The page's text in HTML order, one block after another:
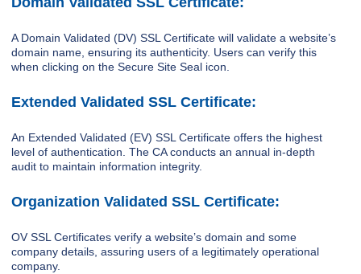
A Domain Validated (DV) SSL Certificate will validate a website’s
domain name, ensuring its authenticity. Users can verify this
when clicking on the Secure Site Seal icon.
Extended Validated SSL Certificate:
An Extended Validated (EV) SSL Certificate offers the highest
level of authentication. The CA conducts an annual in-depth
audit to maintain information integrity.
Organization Validated SSL Certificate:
OV SSL Certificates verify a website’s domain and some
company details, assuring users of a legitimately operational
company.